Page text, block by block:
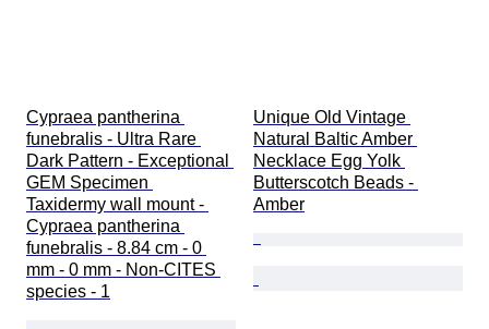
Cypraea pantherina
funebralis - Ultra Rare
Dark Pattern - Exceptional
GEM Specimen
Taxidermy wall mount -
Cypraea pantherina
funebralis - 8.84 cm - 0
mm - 0 mm - Non-CITES
species - 1
Unique Old Vintage
Natural Baltic Amber
Necklace Egg Yolk
Butterscotch Beads -
Amber